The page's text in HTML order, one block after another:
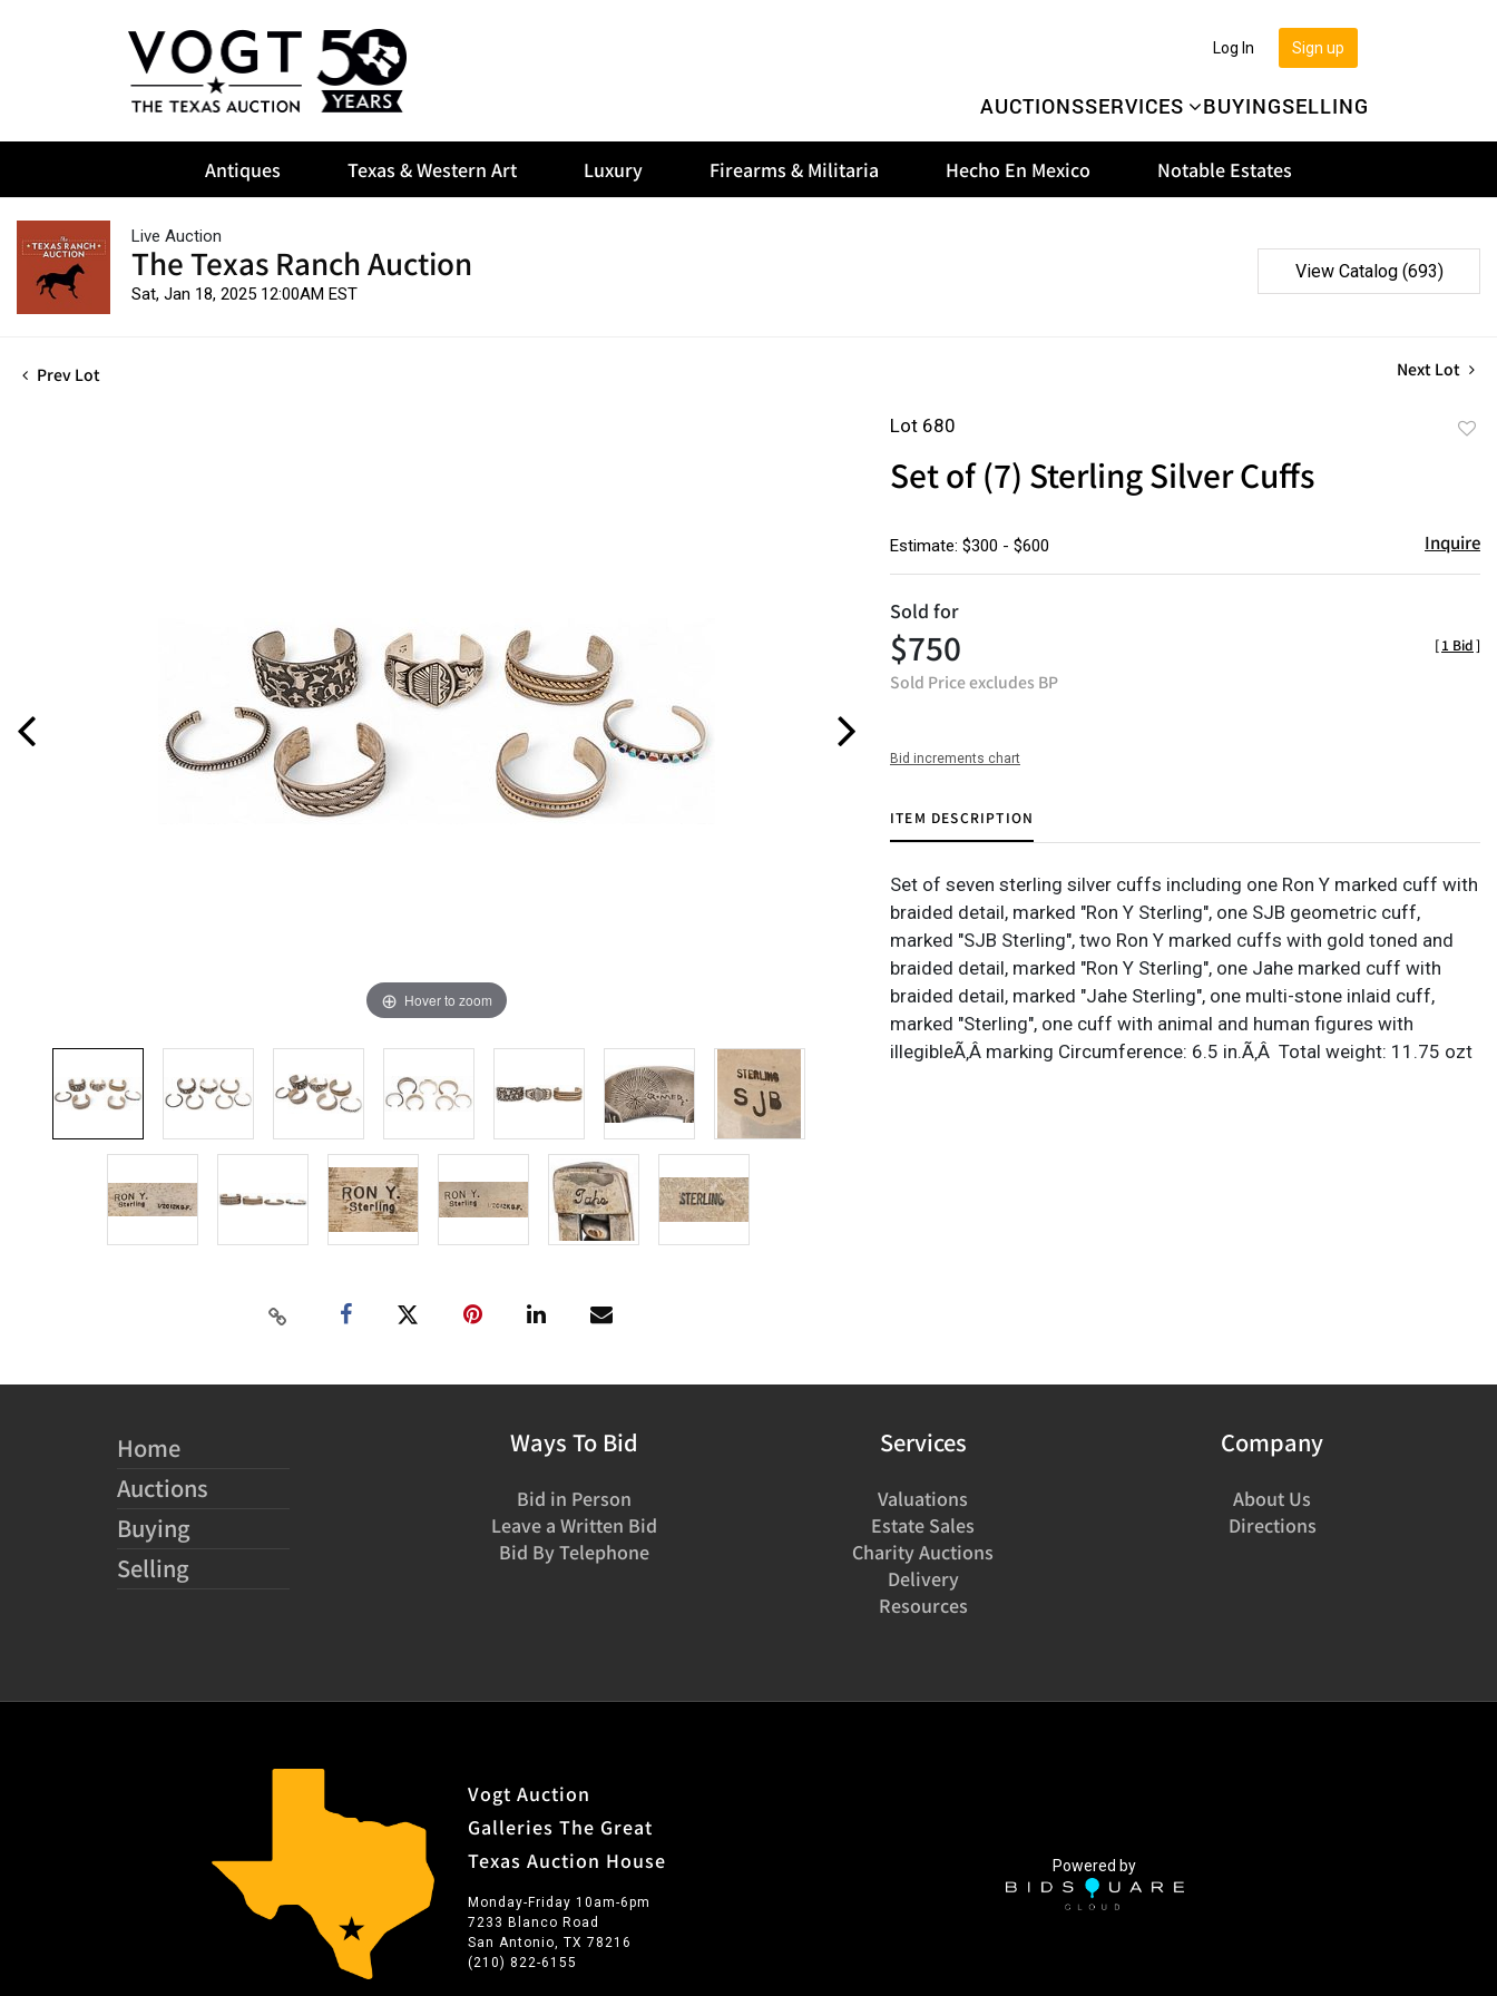
AUCTIONSSERVICES BUYINGSELLING
Sign up
Log In
Antiques Texas & Western Art Luxury Firearms & Militaria Hecho En Mexico Notable Estates
Live Auction
The Texas Ranch Auction
Sat, Jan 18, 2025 12:00AM EST
View Catalog (693)
Prev Lot Next Lot
Hover to zoom
Lot 680
Set of (7) Sterling Silver Cuffs
Estimate: $300 - $600 Inquire
Sold for
$750
Sold Price excludes BP
[1 Bid]
Bid increments chart
ITEM DESCRIPTION
Set of seven sterling silver cuffs including one Ron Y marked cuff with
braided detail, marked "Ron Y Sterling", one SJB geometric cuff,
marked "SJB Sterling", two Ron Y marked cuffs with gold toned and
braided detail, marked "Ron Y Sterling", one Jahe marked cuff with
braided detail, marked "Jahe Sterling", one multi-stone inlaid cuff,
marked "Sterling", one cuff with animal and human figures with
illegibleÃ‚Â marking Circumference: 6.5 in.Ã‚Â Total weight: 11.75 ozt
Home
Auctions
Buying
Selling
Ways To Bid
Bid in Person
Leave a Written Bid
Bid By Telephone
Services
Valuations
Estate Sales
Charity Auctions
Delivery
Resources
Company
About Us
Directions
Vogt Auction
Galleries The Great
Texas Auction House
Monday-Friday 10am-6pm
7233 Blanco Road
San Antonio, TX 78216
(210) 822-6155
Powered by